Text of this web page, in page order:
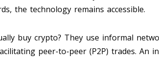
the technology remains accessible.
buy crypto? They use informal
peer-to-peer (P2P) trades. An